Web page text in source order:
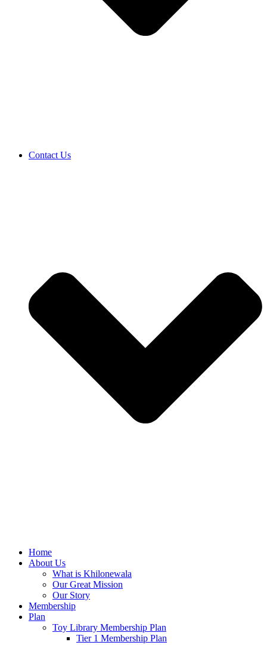
Contact Us
Home
About Us
What is Khilonewala
Our Great Mission
Our Story
Membership
Plan
Toy Library Membership Plan
Tier 1 Membership Plan